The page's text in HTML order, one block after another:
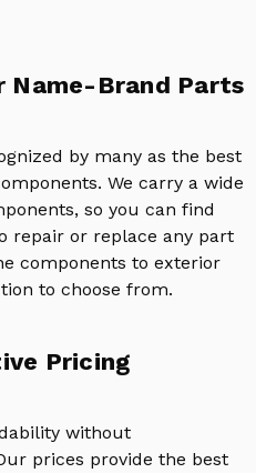
Name-Brand Parts
by many as the best
We carry a wide
so you can find
repair or replace any part
components to exterior
to choose from.
Pricing
without
prices provide the best